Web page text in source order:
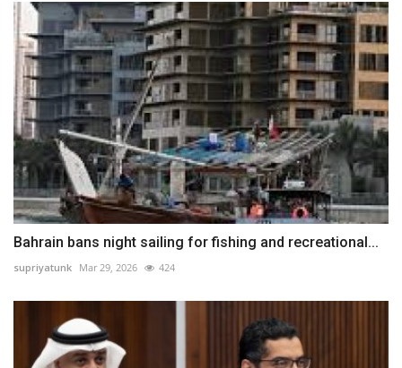
Bahrain bans night sailing for fishing and recreational...
supriyatunk Mar 29, 2026 424